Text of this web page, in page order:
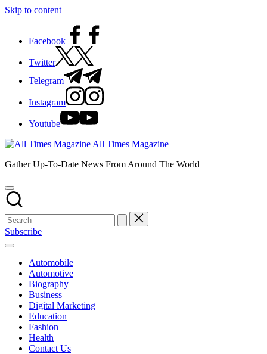
Skip to content
Facebook
Twitter
Telegram
Instagram
Youtube
All Times Magazine
Gather Up-To-Date News From Around The World
Subscribe
Automobile
Automotive
Biography
Business
Digital Marketing
Education
Fashion
Health
Contact Us